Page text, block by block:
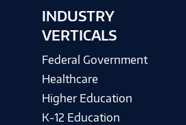
INDUSTRY
VERTICALS
Federal Government
Healthcare
Higher Education
K-12 Education